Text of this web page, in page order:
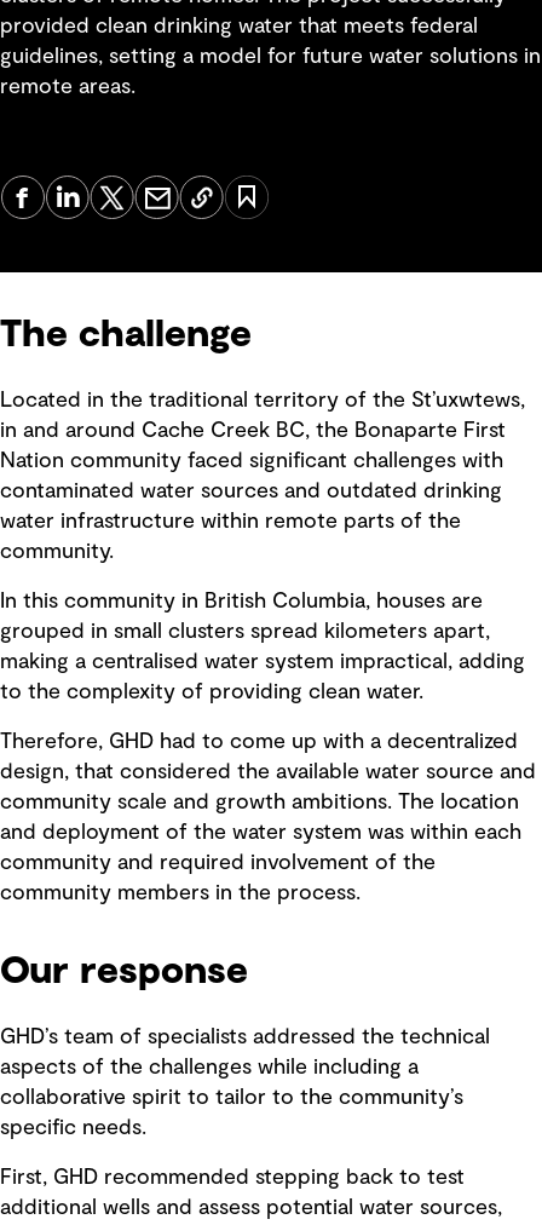
provided clean drinking water that meets federal
guidelines, setting a model for future water solutions in
remote areas.
The challenge
Located in the traditional territory of the St’uxwtews,
in and around Cache Creek BC, the Bonaparte First
Nation community faced significant challenges with
contaminated water sources and outdated drinking
water infrastructure within remote parts of the
community.
In this community in British Columbia, houses are
grouped in small clusters spread kilometers apart,
making a centralised water system impractical, adding
to the complexity of providing clean water.
Therefore, GHD had to come up with a decentralized
design, that considered the available water source and
community scale and growth ambitions. The location
and deployment of the water system was within each
community and required involvement of the
community members in the process.
Our response
GHD’s team of specialists addressed the technical
aspects of the challenges while including a
collaborative spirit to tailor to the community’s
specific needs.
First, GHD recommended stepping back to test
additional wells and assess potential water sources,